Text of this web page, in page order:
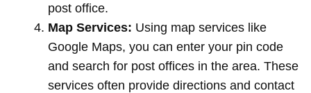
post office.
Map Services: Using map services like
Google Maps, you can enter your pin code
and search for post offices in the area. These
services often provide directions and contact